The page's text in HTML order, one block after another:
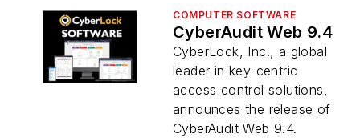
COMPUTER SOFTWARE
CyberAudit Web 9.4
CyberLock, Inc., a global
leader in key-centric
access control solutions,
announces the release of
CyberAudit Web 9.4.